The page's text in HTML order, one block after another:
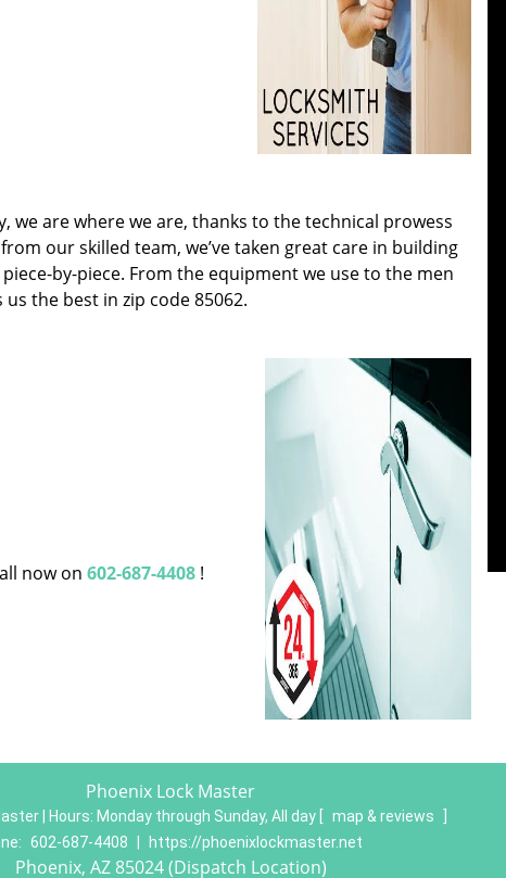
we are where we are, thanks to the technical prowess
our skilled team, we’ve taken great care in building
by-piece. From the equipment we use to the men
the best in zip code 85062.
now on 602-687-4408 !
Phoenix Lock Master
| Hours: Monday through Sunday, All day map & reviews
602-687-4408 https://phoenixlockmaster.net
Phoenix, AZ 85024 (Dispatch Location)